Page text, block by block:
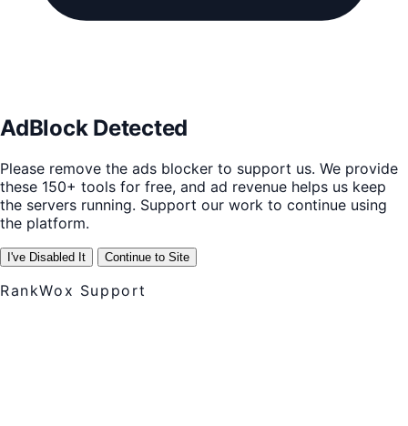
AdBlock Detected
Please remove the ads blocker to support us. We provide
these 150+ tools for free, and ad revenue helps us keep
the servers running. Support our work to continue using
the platform.
I've Disabled It Continue to Site
RankWox Support